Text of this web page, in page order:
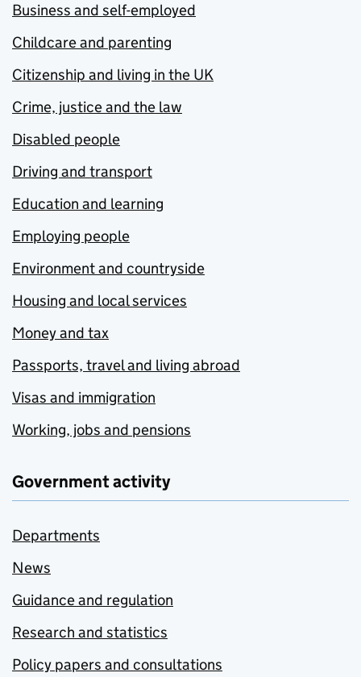
Business and self-employed
Childcare and parenting
Citizenship and living in the UK
Crime, justice and the law
Disabled people
Driving and transport
Education and learning
Employing people
Environment and countryside
Housing and local services
Money and tax
Passports, travel and living abroad
Visas and immigration
Working, jobs and pensions
Government activity
Departments
News
Guidance and regulation
Research and statistics
Policy papers and consultations